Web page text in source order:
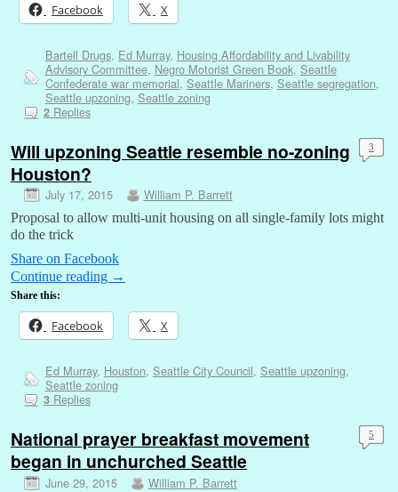
Facebook X
Bartell Drugs, Ed Murray, Housing Affordability and Livability
Advisory Committee, Negro Motorist Green Book, Seattle
Confederate war memorial, Seattle Mariners, Seattle segregation,
Seattle upzoning, Seattle zoning
2Replies
Will upzoning Seattle resemble no-zoning
Houston?
July 17, 2015 William P. Barrett
3
Proposal to allow multi-unit housing on all single-family lots might
do the trick
Share on Facebook
Continue reading →
Share this:
Facebook X
Ed Murray, Houston, Seattle City Council, Seattle upzoning,
Seattle zoning
3Replies
National prayer breakfast movement
began in unchurched Seattle
June 29, 2015 William P. Barrett
5